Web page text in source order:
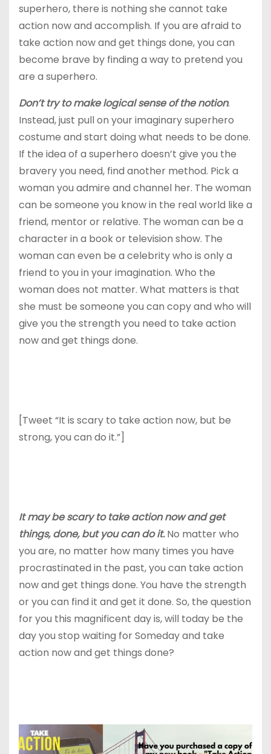
superhero, there is nothing she cannot take
action now and accomplish. If you are afraid to
take action now and get things done, you can
become brave by finding a way to pretend you
are a superhero.
Don’t try to make logical sense of the notion.
Instead, just pull on your imaginary superhero
costume and start doing what needs to be done.
If the idea of a superhero doesn’t give you the
bravery you need, find another method. Pick a
woman you admire and channel her. The woman
can be someone you know in the real world like a
friend, mentor or relative. The woman can be a
character in a book or television show. The
woman can even be a celebrity who is only a
friend to you in your imagination. Who the
woman does not matter. What matters is that
she must be someone you can copy and who will
give you the strength you need to take action
now and get things done.
[Tweet “It is scary to take action now, but be
strong, you can do it.”]
It may be scary to take action now and get
things, done, but you can do it. No matter who
you are, no matter how many times you have
procrastinated in the past, you can take action
now and get things done. You have the strength
or you can find it and get it done. So, the question
for you this magnificent day is, will today be the
day you stop waiting for Someday and take
action now and get things done?